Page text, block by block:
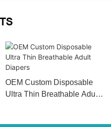
OEM Custom Disposable
Ultra Thin Breathable Adult